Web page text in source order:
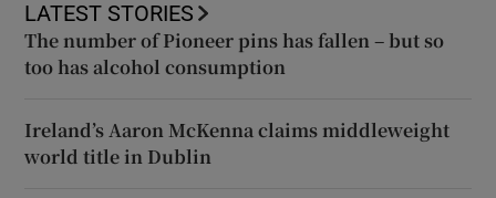
LATEST STORIES
The number of Pioneer pins has fallen – but so
too has alcohol consumption
Ireland’s Aaron McKenna claims middleweight
world title in Dublin